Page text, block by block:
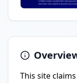
This site